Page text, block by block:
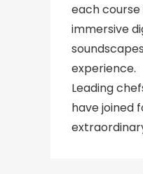
each
immersive
experience.
Leading
have joined